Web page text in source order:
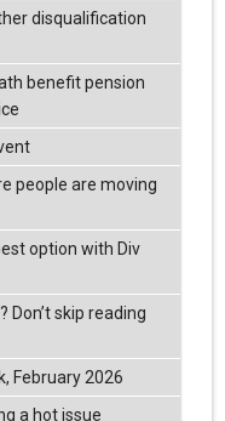
disqualification
benefit pension
people are moving
option with Div
Don’t skip reading
February 2026
a hot issue